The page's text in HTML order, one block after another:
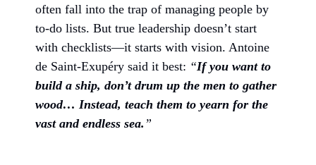
often fall into the trap of managing people by
to-do lists. But true leadership doesn’t start
with checklists—it starts with vision. Antoine
de Saint-Exupéry said it best: “If you want to
build a ship, don’t drum up the men to gather
wood… Instead, teach them to yearn for the
vast and endless sea. ”